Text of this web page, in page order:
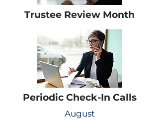
Trustee Review Month
Periodic Check-In Calls
August